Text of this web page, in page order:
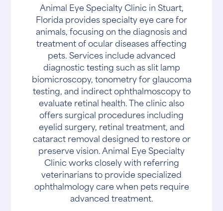
Animal Eye Specialty Clinic in Stuart,
Florida provides specialty eye care for
animals, focusing on the diagnosis and
treatment of ocular diseases affecting
pets. Services include advanced
diagnostic testing such as slit lamp
biomicroscopy, tonometry for glaucoma
testing, and indirect ophthalmoscopy to
evaluate retinal health. The clinic also
offers surgical procedures including
eyelid surgery, retinal treatment, and
cataract removal designed to restore or
preserve vision. Animal Eye Specialty
Clinic works closely with referring
veterinarians to provide specialized
ophthalmology care when pets require
advanced treatment.